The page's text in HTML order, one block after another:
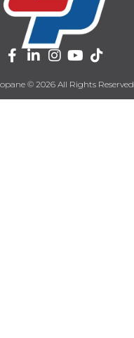
© 2026 All Rights Reserved.